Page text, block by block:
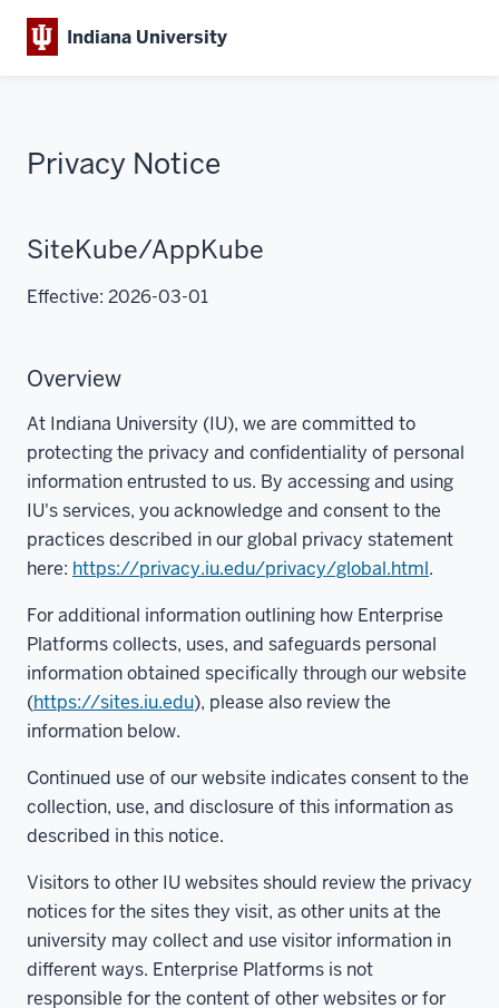
Indiana University
Privacy Notice
SiteKube/AppKube
Effective: 2026-03-01
Overview
At Indiana University (IU), we are committed to
protecting the privacy and confidentiality of personal
information entrusted to us. By accessing and using
IU's services, you acknowledge and consent to the
practices described in our global privacy statement
here: https://privacy.iu.edu/privacy/global.html.
For additional information outlining how Enterprise
Platforms collects, uses, and safeguards personal
information obtained specifically through our website
(https://sites.iu.edu), please also review the
information below.
Continued use of our website indicates consent to the
collection, use, and disclosure of this information as
described in this notice.
Visitors to other IU websites should review the privacy
notices for the sites they visit, as other units at the
university may collect and use visitor information in
different ways. Enterprise Platforms is not
responsible for the content of other websites or for